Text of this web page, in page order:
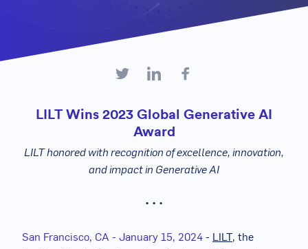
LILT Wins 2023 Global Generative AI
Award
LILT honored with recognition of excellence, innovation,
and impact in Generative AI
• • •
San Francisco, CA - January 15, 2024 - LILT , the